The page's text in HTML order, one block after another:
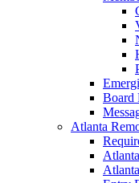
Board
Atlanta